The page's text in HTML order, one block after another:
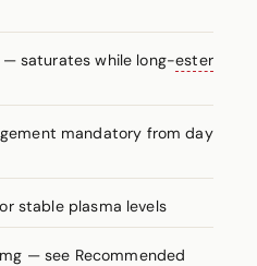
saturates while long-ester
mandatory from day
stable plasma levels
— see Recommended